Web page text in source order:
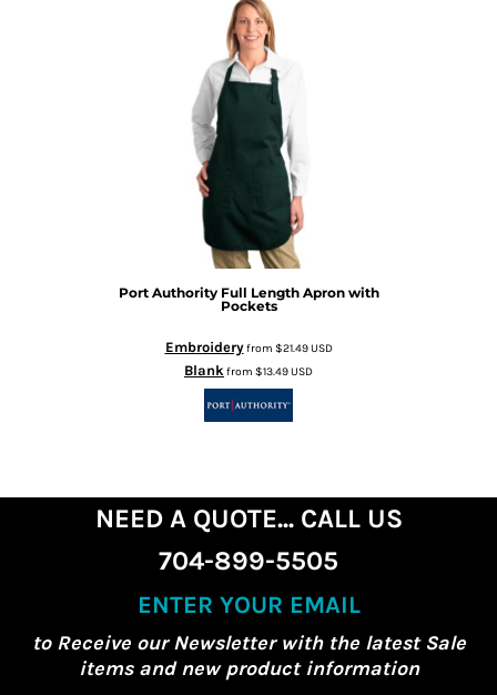
Port Authority Full Length Apron with
Pockets
Embroideryfrom $21.49USD
Blankfrom $13.49USD
NEED A QUOTE... CALL US
704-899-5505
ENTER YOUR EMAIL
to Receive our Newsletter with the latest Sale
items and new product information